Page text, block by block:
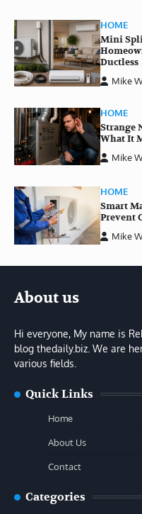
HOME
Mini
Ductless
Mike
HOME
Strange
What It
Mike
HOME
Smart
Prevent
Mike
About us
Hi everyone, My name is
blog thedaily.biz. We are
various fields.
Quick Links
Home
About Us
Contact
Categories